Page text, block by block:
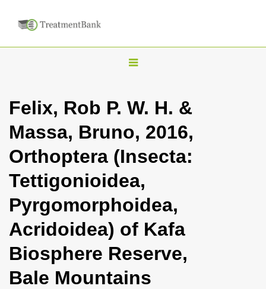
T
g
l
n
a
i
g
t
i
Felix, Rob P. W. H. &
Massa, Bruno, 2016,
Orthoptera (Insecta:
Tettigonioidea,
Pyrgomorphoidea,
Acridoidea) of Kafa
Biosphere Reserve,
Bale Mountains